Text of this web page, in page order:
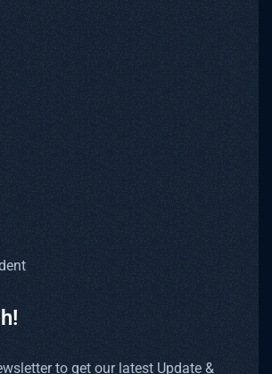
to get our latest Update &